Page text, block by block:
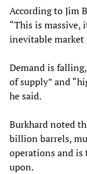
According to Jim
“This is massive,
inevitable market
Demand is
of supply” and
he said.
Burkhard noted
billion barrels,
operations and is
upon.